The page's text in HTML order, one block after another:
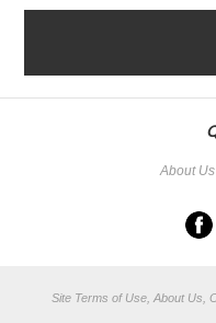
About
Site Terms of Use, About Us,